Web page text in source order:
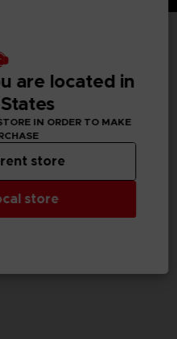
are located in
IN ORDER TO MAKE
store
store